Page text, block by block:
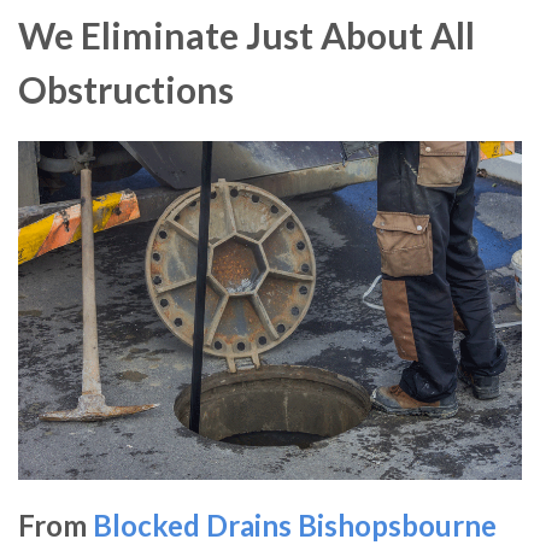
We Eliminate Just About All
Obstructions
From Blocked Drains Bishopsbourne